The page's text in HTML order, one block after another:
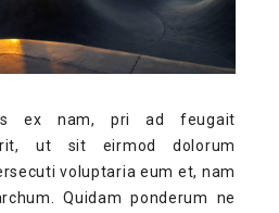
ex nam, pri ad feugait
ut sit eirmod dolorum
voluptaria eum et, nam
Quidam ponderum ne